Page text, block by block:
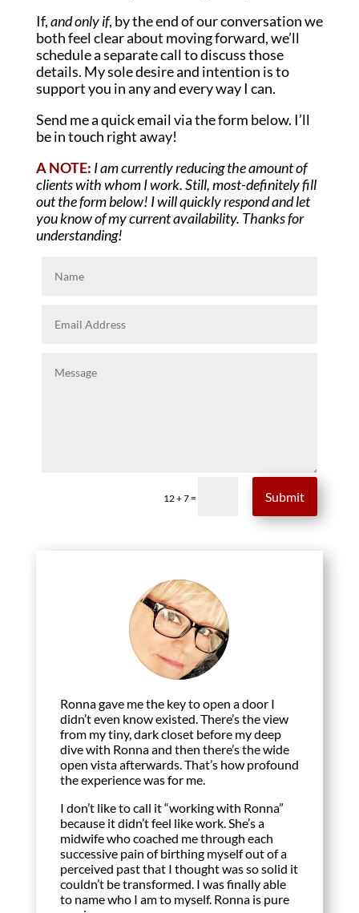
If,and only if, by the end of our conversation we
both feel clear about moving forward, we’ll
schedule a separate call to discuss those
details. My sole desire and intention is to
support you in any and every way I can.
Send me a quick email via the form below. I’ll
be in touch right away!
A NOTE: I am currently reducing the amount of
clients with whom I work. Still, most-definitely fill
out the form below! I will quickly respond and let
you know of my current availability. Thanks for
understanding!
12 + 7 = Submit
Ronna gave me the key to open a door I
didn’t even know existed. There’s the view
from my tiny, dark closet before my deep
dive with Ronna and then there’s the wide
open vista afterwards. That’s how profound
the experience was for me.
I don’t like to call it “working with Ronna”
because it didn’t feel like work. She’s a
midwife who coached me through each
successive pain of birthing myself out of a
perceived past that I thought was so solid it
couldn’t be transformed. I was finally able
to name who I am to myself. Ronna is pure